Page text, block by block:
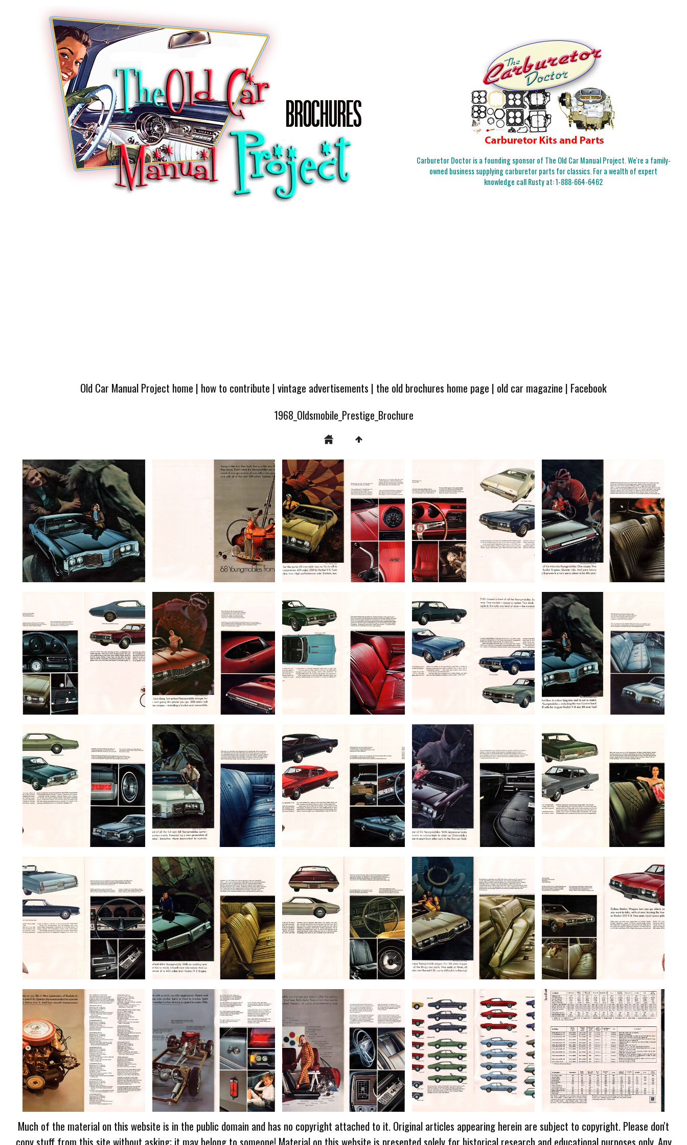
Carburetor Doctor is a founding sponsor of The Old Car Manual Project. We're a family-
owned business supplying carburetor parts for classics. For a wealth of expert
knowledge call Rusty at:1-888-664-6462
Old Car Manual Project home | how to contribute |vintage advertisements | the old brochures home page | old car magazine | Facebook
1968_Oldsmobile_Prestige_Brochure
Much of the material on this website is in the public domain and has no copyright attached to it. Original articles appearing herein are subject to copyright. Please don't
copy stuff from this site without asking; it may belong to someone! Material on this website is presented solely for historical research and educational purposes only. Any